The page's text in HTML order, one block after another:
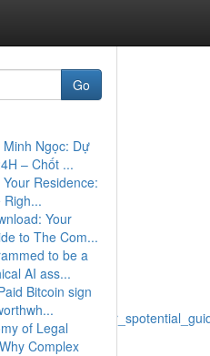
Go
Ngọc: Dự
– Chốt ...
Residence:
Righ...
Your
to The Com...
to be a
AI ass...
Bitcoin sign
of Legal
Complex